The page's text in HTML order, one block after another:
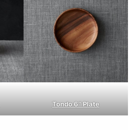
Tondo 6″ Plate